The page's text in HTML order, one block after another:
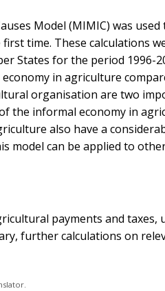
Model (MIMIC) was
time. These calculations
States for the period 1996-
in agriculture
organisation are two
the informal economy in
also have a
model can be applied to
payments and taxes,
further calculations on